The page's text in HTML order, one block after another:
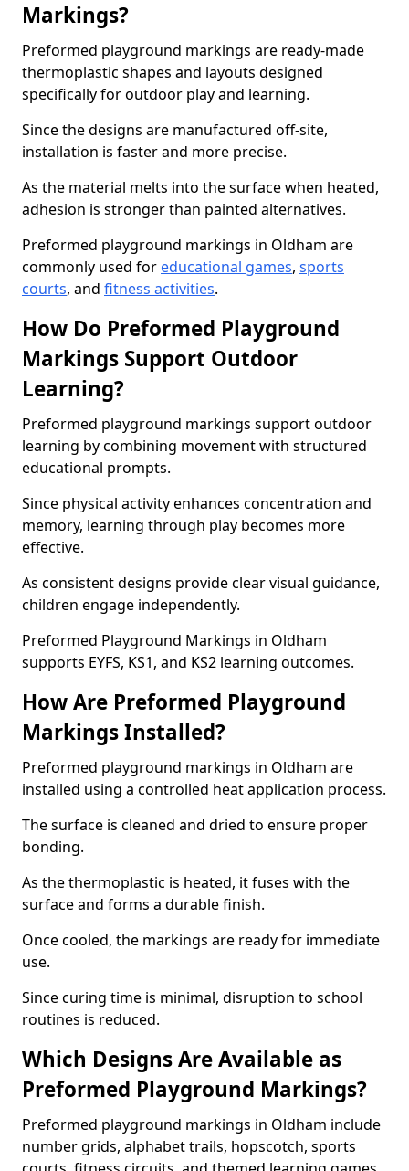
Markings?
Preformed playground markings are ready-made
thermoplastic shapes and layouts designed
specifically for outdoor play and learning.
Since the designs are manufactured off-site,
installation is faster and more precise.
As the material melts into the surface when heated,
adhesion is stronger than painted alternatives.
Preformed playground markings in Oldham are
commonly used for educational games, sports
courts, and fitness activities.
How Do Preformed Playground
Markings Support Outdoor
Learning?
Preformed playground markings support outdoor
learning by combining movement with structured
educational prompts.
Since physical activity enhances concentration and
memory, learning through play becomes more
effective.
As consistent designs provide clear visual guidance,
children engage independently.
Preformed Playground Markings in Oldham
supports EYFS, KS1, and KS2 learning outcomes.
How Are Preformed Playground
Markings Installed?
Preformed playground markings in Oldham are
installed using a controlled heat application process.
The surface is cleaned and dried to ensure proper
bonding.
As the thermoplastic is heated, it fuses with the
surface and forms a durable finish.
Once cooled, the markings are ready for immediate
use.
Since curing time is minimal, disruption to school
routines is reduced.
Which Designs Are Available as
Preformed Playground Markings?
Preformed playground markings in Oldham include
number grids, alphabet trails, hopscotch, sports